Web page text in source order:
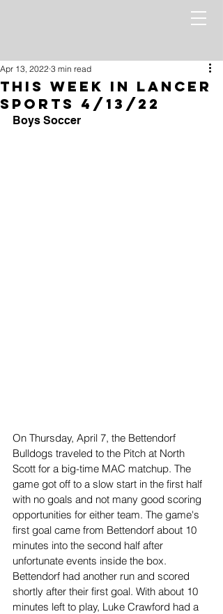
This Week in Lancer
Sports 4/13/22
Apr 13, 2022 3 min read
Boys Soccer
On Thursday, April 7, the Bettendorf
Bulldogs traveled to the Pitch at North
Scott for a big-time MAC matchup. The
game got off to a slow start in the first half
with no goals and not many good scoring
opportunities for either team. The game's
first goal came from Bettendorf about 10
minutes into the second half after
unfortunate events inside the box.
Bettendorf had another run and scored
shortly after their first goal. With about 10
minutes left to play, Luke Crawford had a